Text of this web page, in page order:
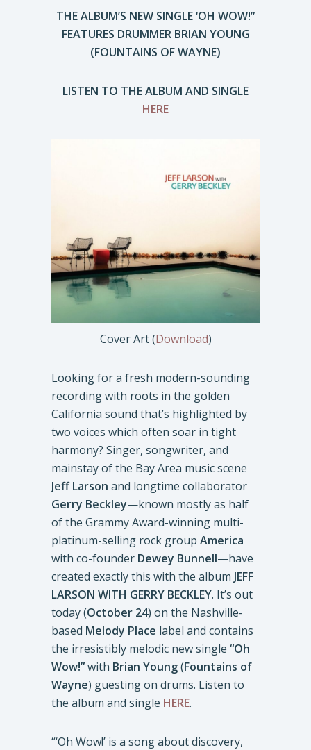
THE ALBUM’S NEW SINGLE ‘OH WOW!”
FEATURES DRUMMER BRIAN YOUNG
(FOUNTAINS OF WAYNE)
LISTEN TO THE ALBUM AND SINGLE
HERE
Cover Art (Download)
Looking for a fresh modern-sounding
recording with roots in the golden
California sound that’s highlighted by
two voices which often soar in tight
harmony? Singer, songwriter, and
mainstay of the Bay Area music scene
Jeff Larson and longtime collaborator
Gerry Beckley—known mostly as half
of the Grammy Award-winning multi-
platinum-selling rock group America
with co-founder Dewey Bunnell—have
created exactly this with the album JEFF
LARSON WITH GERRY BECKLEY. It’s out
today (October 24) on the Nashville-
based Melody Place label and contains
the irresistibly melodic new single “Oh
Wow!”with Brian Young(Fountains of
Wayne) guesting on drums. Listen to
the album and single HERE.
“‘Oh Wow!’ is a song about discovery,